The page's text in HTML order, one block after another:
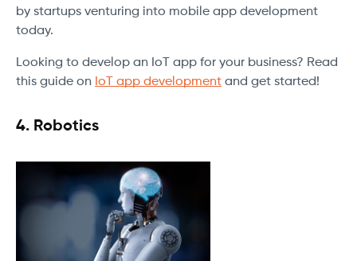
by startups venturing into mobile app development
today.
Looking to develop an IoT app for your business? Read
this guide on IoT app development and get started!
4. Robotics